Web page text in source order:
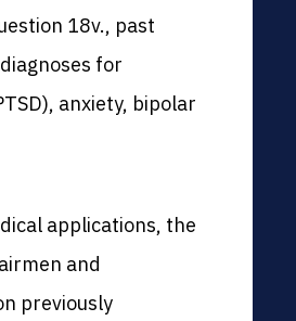
18v., past
for
anxiety, bipolar
applications, the
and
previously